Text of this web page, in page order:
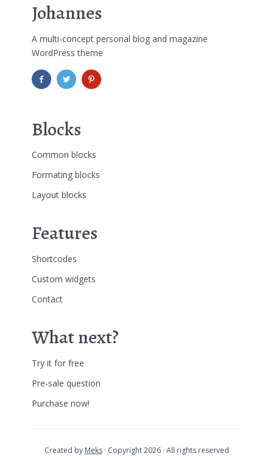
Johannes
A multi-concept personal blog and magazine
WordPress theme
Blocks
Common blocks
Formating blocks
Layout blocks
Features
Shortcodes
Custom widgets
Contact
What next?
Try it for free
Pre-sale question
Purchase now!
Created by Meks· Copyright 2026 · All rights reserved